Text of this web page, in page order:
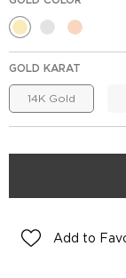
GOLD KARAT
14K Gold
Add to